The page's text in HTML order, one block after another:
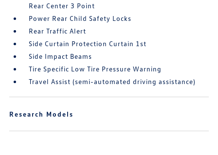
Rear Center 3 Point
Power Rear Child Safety Locks
Rear Traffic Alert
Side Curtain Protection Curtain 1st
Side Impact Beams
Tire Specific Low Tire Pressure Warning
Travel Assist (semi-automated driving assistance)
Research Models